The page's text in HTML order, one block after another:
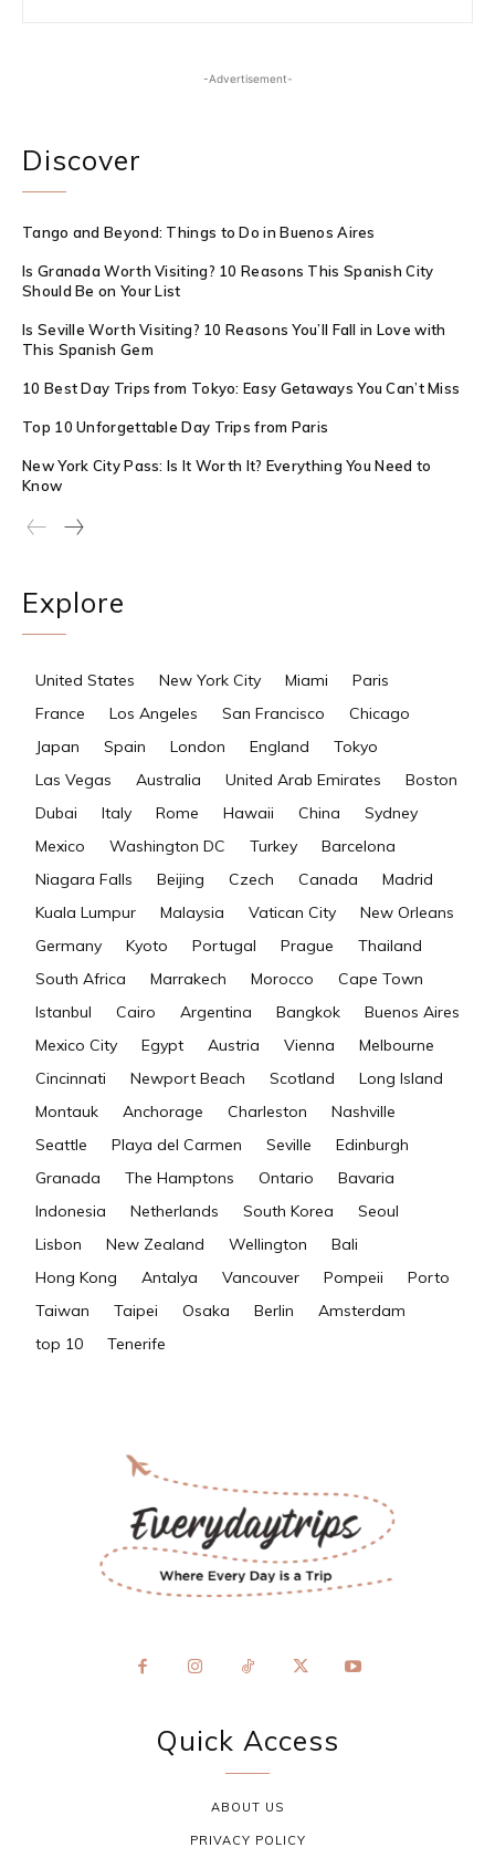
-Advertisement-
Discover
Tango and Beyond: Things to Do in Buenos Aires
Is Granada Worth Visiting? 10 Reasons This Spanish City
Should Be on Your List
Is Seville Worth Visiting? 10 Reasons You’ll Fall in Love with
This Spanish Gem
10 Best Day Trips from Tokyo: Easy Getaways You Can’t Miss
Top 10 Unforgettable Day Trips from Paris
New York City Pass: Is It Worth It? Everything You Need to
Know
Explore
United States New York City Miami
Paris
France
Los Angeles San Francisco
Chicago
Japan
Spain London England
Tokyo
Las Vegas
Australia United Arab Emirates
Boston
Dubai
Italy Rome Hawaii China
Sydney
Mexico
Washington DC Turkey
Barcelona
Niagara Falls
Beijing Czech Canada
Madrid
Kuala Lumpur
Malaysia Vatican City
New Orleans
Germany
Kyoto Portugal Prague
Thailand
South Africa
Marrakech Morocco
Cape Town
Istanbul
Cairo Argentina Bangkok
Buenos Aires
Mexico City
Egypt Austria Vienna
Melbourne
Cincinnati
Newport Beach Scotland
Long Island
Montauk
Anchorage Charleston
Nashville
Seattle
Playa del Carmen Seville
Edinburgh
Granada
The Hamptons Ontario
Bavaria
Indonesia
Netherlands South Korea
Seoul
Lisbon
New Zealand Wellington
Bali
Hong Kong
Antalya Vancouver Pompeii
Porto
Taiwan
Taipei Osaka Berlin
Amsterdam
top 10
Tenerife
Quick Access
ABOUT US
PRIVACY POLICY